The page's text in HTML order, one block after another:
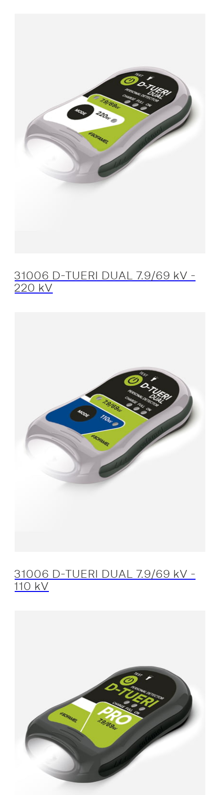
31006 D-TUERI DUAL 7.9/69 kV -
220 kV
31006 D-TUERI DUAL 7.9/69 kV -
110 kV